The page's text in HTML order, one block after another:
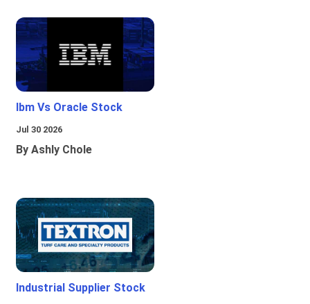
Ibm Vs Oracle Stock
Jul 30 2026
By Ashly Chole
Industrial Supplier Stock